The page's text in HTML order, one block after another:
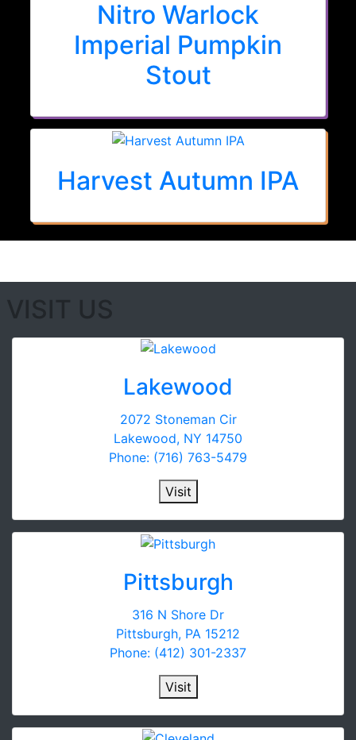
Nitro Warlock
Imperial Pumpkin
Stout
Harvest Autumn IPA
VISIT US
Lakewood
2072 Stoneman Cir
Lakewood, NY 14750
Phone: (716) 763-5479
Visit
Pittsburgh
316 N Shore Dr
Pittsburgh, PA 15212
Phone: (412) 301-2337
Visit